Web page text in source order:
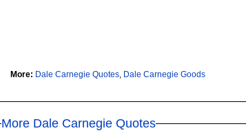
More: Dale Carnegie Quotes, Dale Carnegie Goods
More Dale Carnegie Quotes